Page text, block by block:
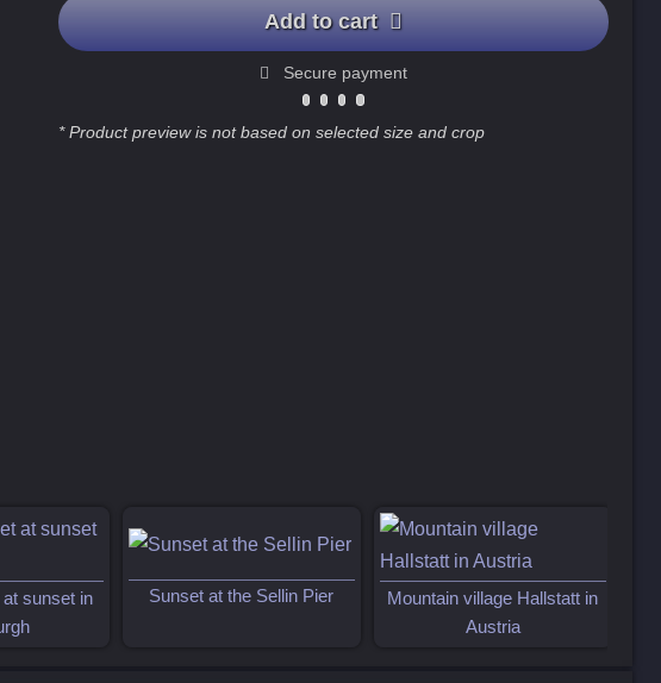
Add to cart
Secure payment
* Product preview is not based on selected size and crop
sunset in
Sunset at the Sellin Pier
Mountain village Hallstatt in
Austria